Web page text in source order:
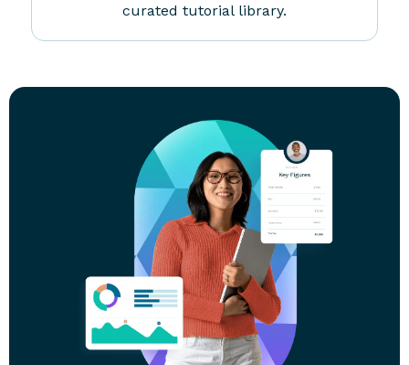
Ongoing Training
Tax season may end but financial planning is
curated tutorial library.